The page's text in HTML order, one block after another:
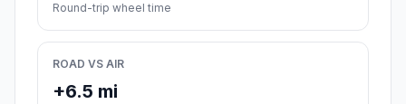
Round-trip wheel time
ROAD VS AIR
+6.5 mi